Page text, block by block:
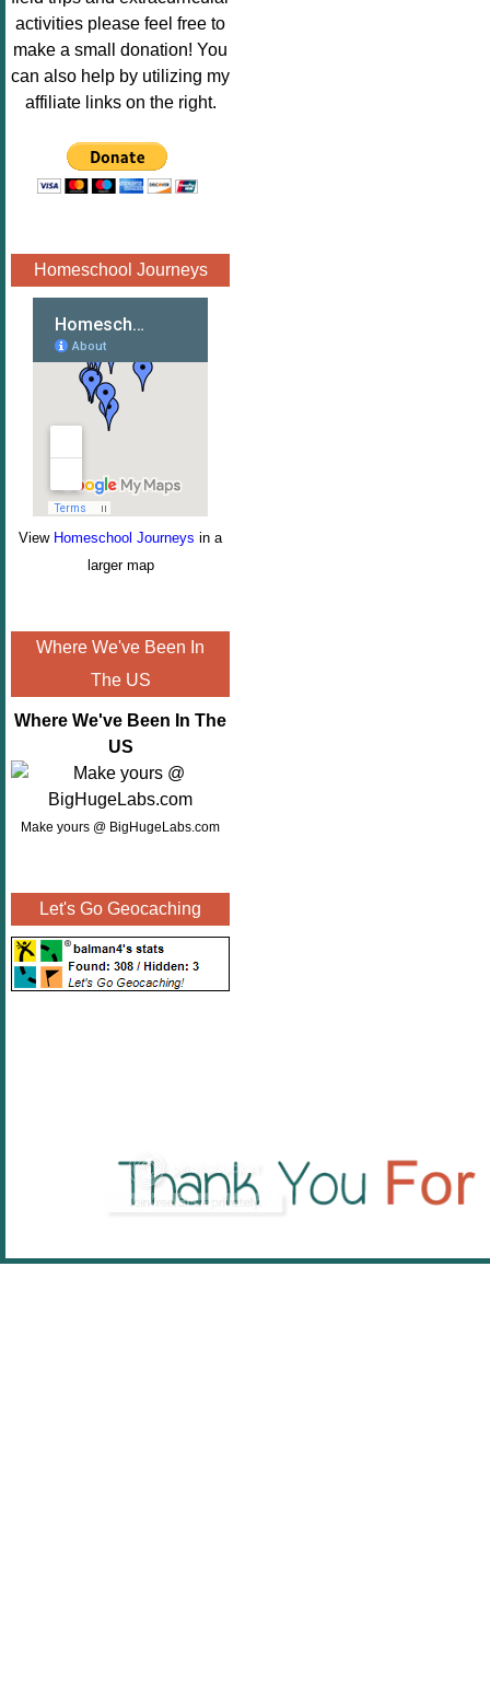
Image.png"
alt="Poppins
Book
Nook"style="
" /></a>
</div>
activities please feel free to
make a small donation! You
can also help by utilizing my
affiliate links on the right.
Homeschool Journeys
View Homeschool Journeys in a
larger map
Where We've Been In
The US
Where We've Been In The
US
Make yours @ BigHugeLabs.com
Let's Go Geocaching